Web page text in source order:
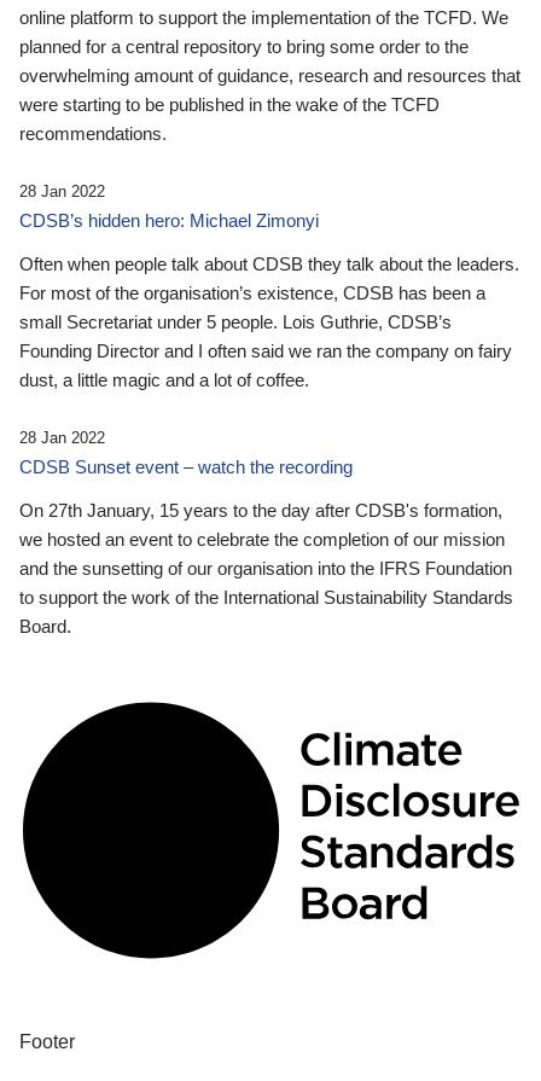
online platform to support the implementation of the TCFD. We
planned for a central repository to bring some order to the
overwhelming amount of guidance, research and resources that
were starting to be published in the wake of the TCFD
recommendations.
28 Jan 2022
CDSB’s hidden hero: Michael Zimonyi
Often when people talk about CDSB they talk about the leaders.
For most of the organisation’s existence, CDSB has been a
small Secretariat under 5 people. Lois Guthrie, CDSB’s
Founding Director and I often said we ran the company on fairy
dust, a little magic and a lot of coffee.
28 Jan 2022
CDSB Sunset event – watch the recording
On 27th January, 15 years to the day after CDSB's formation,
we hosted an event to celebrate the completion of our mission
and the sunsetting of our organisation into the IFRS Foundation
to support the work of the International Sustainability Standards
Board.
Footer